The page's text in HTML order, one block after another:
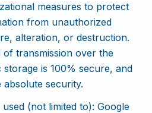
measures to protect
from unauthorized
alteration, or destruction.
transmission over the
is 100% secure, and
security.
(not limited to): Google